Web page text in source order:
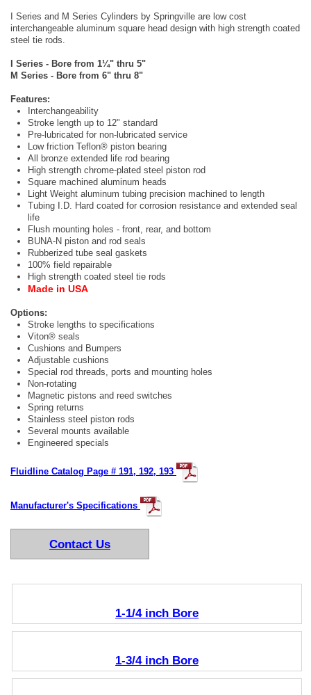
I Series and M Series Cylinders by Springville are low cost
interchangeable aluminum square head design with high strength coated
steel tie rods.
I Series - Bore from 1¼" thru 5"
M Series - Bore from 6" thru 8"
Features:
Interchangeability
Stroke length up to 12" standard
Pre-lubricated for non-lubricated service
Low friction Teflon® piston bearing
All bronze extended life rod bearing
High strength chrome-plated steel piston rod
Square machined aluminum heads
Light Weight aluminum tubing precision machined to length
Tubing I.D. Hard coated for corrosion resistance and extended seal
life
Flush mounting holes - front, rear, and bottom
BUNA-N piston and rod seals
Rubberized tube seal gaskets
100% field repairable
High strength coated steel tie rods
Made in USA
Options:
Stroke lengths to specifications
Viton® seals
Cushions and Bumpers
Adjustable cushions
Special rod threads, ports and mounting holes
Non-rotating
Magnetic pistons and reed switches
Spring returns
Stainless steel piston rods
Several mounts available
Engineered specials
Fluidline Catalog Page # 191, 192, 193
Manufacturer's Specifications
Contact Us
1-1/4 inch Bore
1-3/4 inch Bore